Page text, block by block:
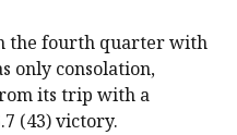
the fourth quarter with
only consolation,
its trip with a
(43) victory.